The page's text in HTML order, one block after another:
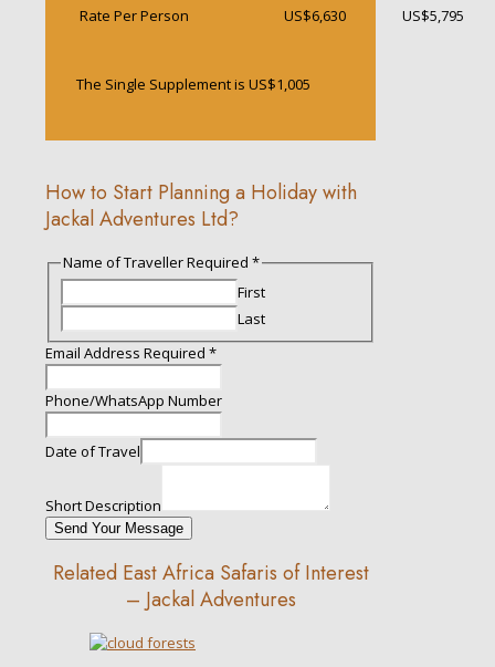
Rate Per Person US$6,630 US$5,795
The Single Supplement is US$1,005
How to Start Planning a Holiday with
Jackal Adventures Ltd?
Name of Traveller Required *
First
Last
Email Address Required *
Phone/WhatsApp Number
Description
Date of Travel
Short Description
Send Your Message
Related East Africa Safaris of Interest
– Jackal Adventures